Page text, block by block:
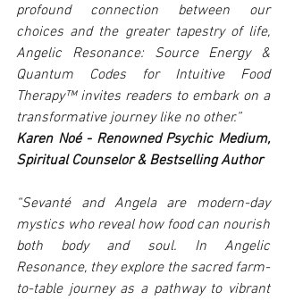
profound connection between our
choices and the greater tapestry of life,
Angelic Resonance: Source Energy &
Quantum Codes for Intuitive Food
Therapy™ invites readers to embark on a
transformative journey like no other.”
Karen Noé - Renowned Psychic Medium,
Spiritual Counselor & Bestselling Author
“Sevanté and Angela are modern-day
mystics who reveal how food can nourish
both body and soul. In Angelic
Resonance, they explore the sacred farm-
to-table journey as a pathway to vibrant